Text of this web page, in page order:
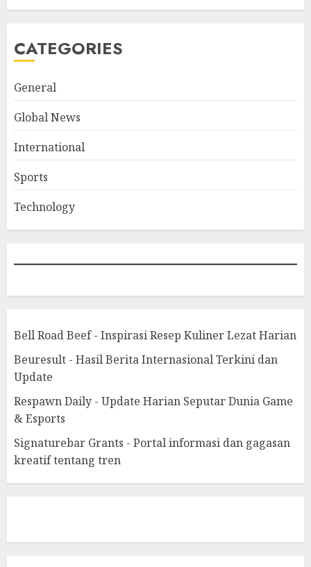
CATEGORIES
General
Global News
International
Sports
Technology
Bell Road Beef - Inspirasi Resep Kuliner Lezat Harian
Beuresult - Hasil Berita Internasional Terkini dan
Update
Respawn Daily - Update Harian Seputar Dunia Game
& Esports
Signaturebar Grants - Portal informasi dan gagasan
kreatif tentang tren